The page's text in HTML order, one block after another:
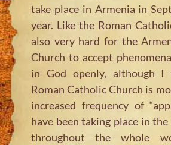
take place in Armenia in
year. Like the Roman
also very hard for the
Church to accept
in God openly, although
Roman Catholic Church is
increased frequency of
have been taking place in
throughout the whole